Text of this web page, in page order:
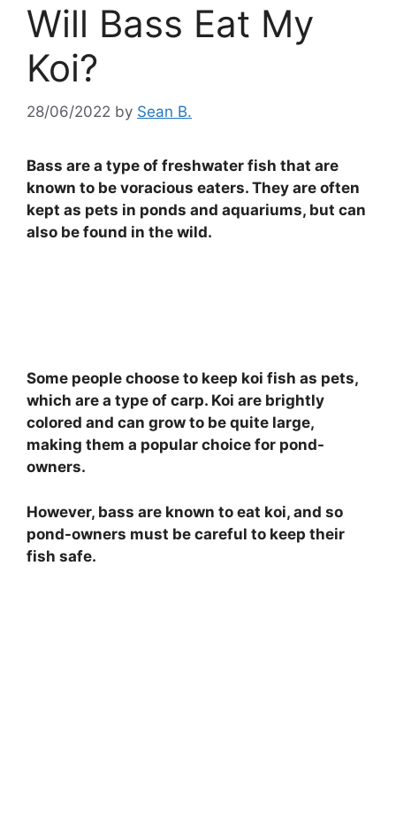
Will Bass Eat My
Koi?
28/06/2022 by Sean B.
Bass are a type of freshwater fish that are
known to be voracious eaters. They are often
kept as pets in ponds and aquariums, but can
also be found in the wild.
Some people choose to keep koi fish as pets,
which are a type of carp. Koi are brightly
colored and can grow to be quite large,
making them a popular choice for pond-
owners.
However, bass are known to eat koi, and so
pond-owners must be careful to keep their
fish safe.